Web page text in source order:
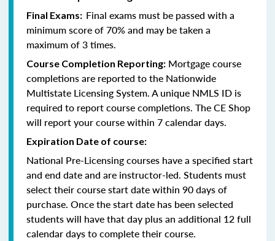
Final Exams: Final exams must be passed with a
minimum score of 70% and may be taken a
maximum of 3 times.
Course Completion Reporting: Mortgage course
completions are reported to the Nationwide
Multistate Licensing System. A unique NMLS ID is
required to report course completions. The CE Shop
will report your course within 7 calendar days.
Expiration Date of course:
National Pre-Licensing courses have a specified start
and end date and are instructor-led. Students must
select their course start date within 90 days of
purchase. Once the start date has been selected
students will have that day plus an additional 12 full
calendar days to complete their course.